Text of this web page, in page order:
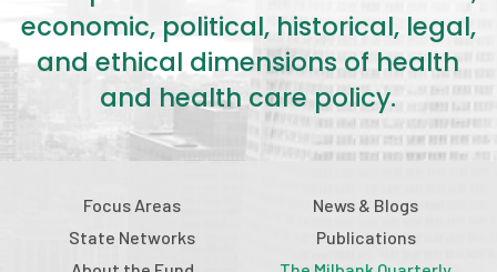
economic, political, historical, legal,
and ethical dimensions of health
and health care policy.
Focus Areas
State Networks
News & Blogs
Publications